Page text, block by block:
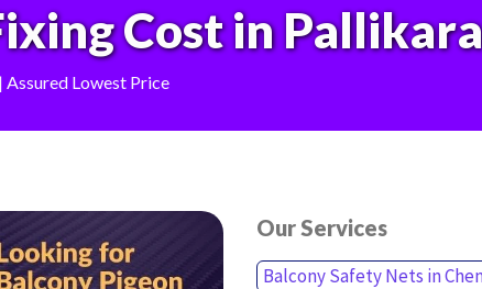
Cost in
Assured Lowest Price
Our Services
Balcony Safety Nets in